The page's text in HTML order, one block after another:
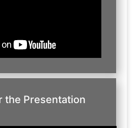
the Presentation